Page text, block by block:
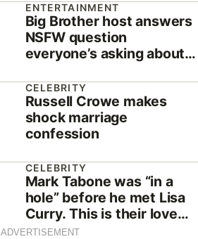
ENTERTAINMENT
Big Brother host answers
NSFW question
everyone’s asking about
CELEBRITY
Russell Crowe makes
shock marriage
confession
CELEBRITY
Mark Tabone was “in a
hole” before he met Lisa
Curry. This is their love
story
ADVERTISEMENT